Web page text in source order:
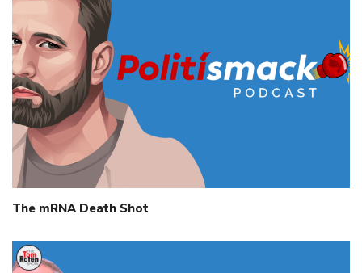
The mRNA Death Shot